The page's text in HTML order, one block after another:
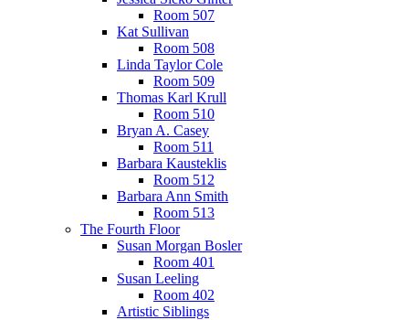
Room 507
Kat Sullivan
Room 508
Linda Taylor Cole
Room 509
Thomas Karl Krull
Room 510
Bryan A. Casey
Room 511
Barbara Kausteklis
Room 512
Barbara Ann Smith
Room 513
The Fourth Floor
Susan Morgan Bosler
Room 401
Susan Leeling
Room 402
Artistic Siblings